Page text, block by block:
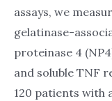
assays, we
gelatinase-
proteinase 4
and soluble TNF
120 patients with